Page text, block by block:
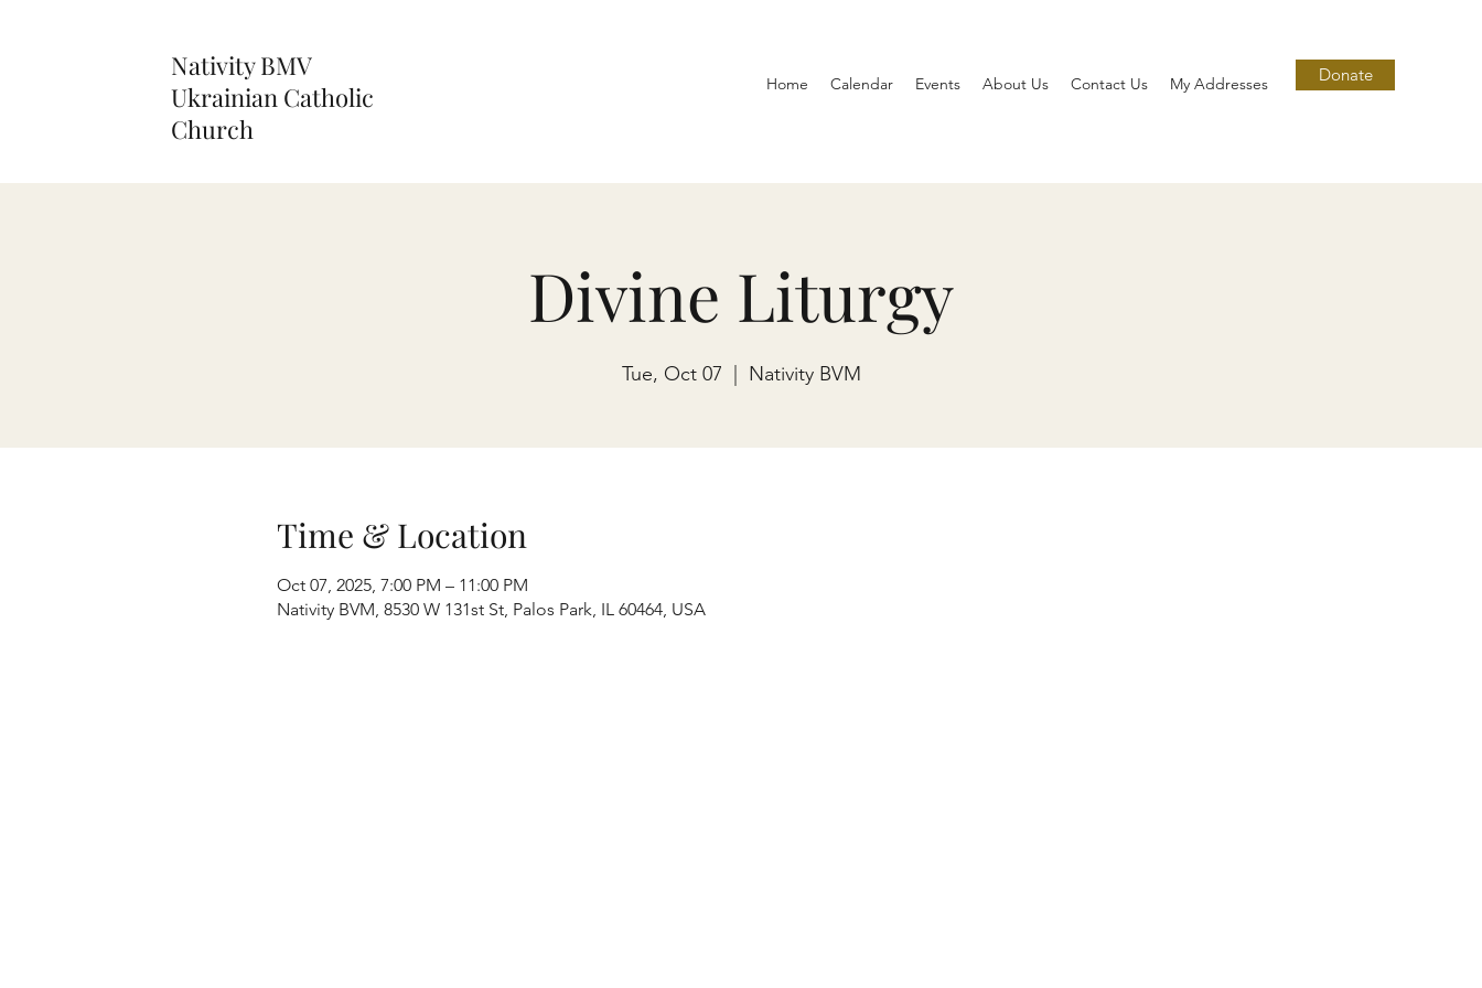
Nativity BMV
Ukrainian Catholic
Church
Home Calendar Events About Us Contact Us My Addresses Donate
Divine Liturgy
Tue, Oct 07 Nativity BVM
Time & Location
Oct 07, 2025, 7:00 PM – 11:00 PM
Nativity BVM, 8530 W 131st St, Palos Park, IL 60464, USA